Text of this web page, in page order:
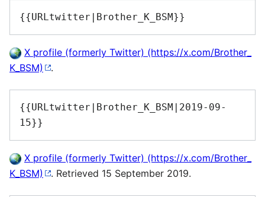
{{URLtwitter|Brother_K_BSM}}
X profile (formerly Twitter)
.
{{URLtwitter|Brother_K_BSM|2019-09-
15}}
X profile (formerly Twitter)
. Retrieved 15 September 2019.